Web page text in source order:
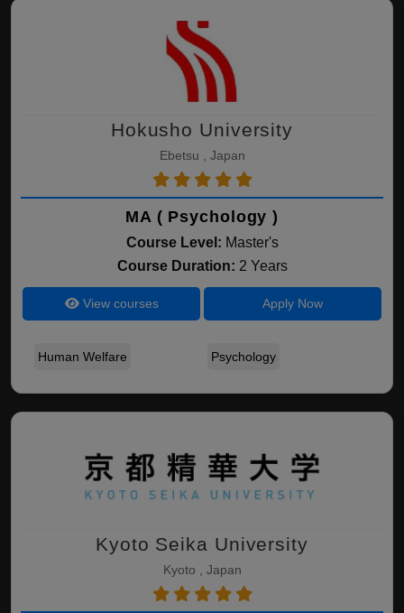
Hokusho University
Ebetsu , Japan
MA ( Psychology )
Course Level: Master's
Course Duration: 2 Years
View courses Apply Now
Human Welfare Psychology
Kyoto Seika University
Kyoto , Japan